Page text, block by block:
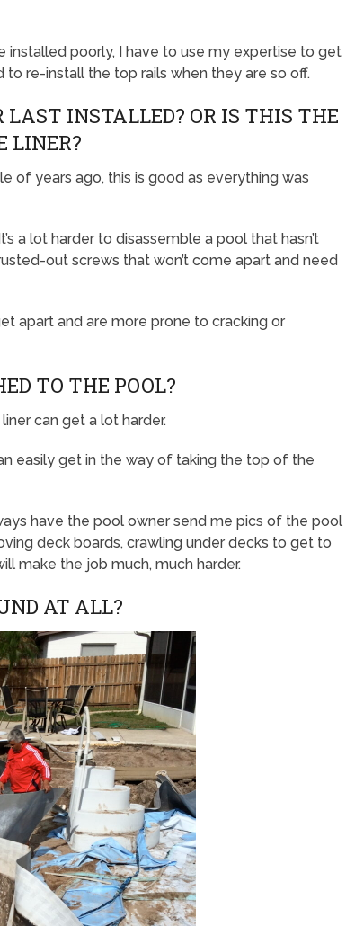
installed poorly, I have to use my expertise to get
re-install the top rails when they are so off.
INSTALLED? OR IS THIS THE
LINER?
of years ago, this is good as everything was
a lot harder to disassemble a pool that hasn’t
out screws that won’t come apart and need
apart and are more prone to cracking or
TO THE POOL?
can get a lot harder.
easily get in the way of taking the top of the
have the pool owner send me pics of the pool
deck boards, crawling under decks to get to
make the job much, much harder.
AT ALL?